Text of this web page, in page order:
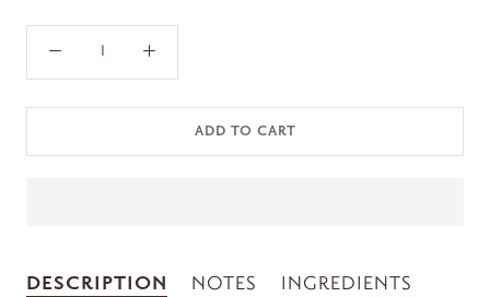
ADD TO CART
DESCRIPTION NOTES INGREDIENTS